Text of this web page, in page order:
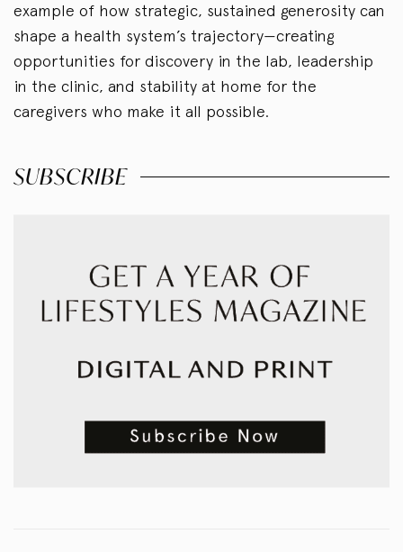
example of how strategic, sustained generosity can
shape a health system’s trajectory—creating
opportunities for discovery in the lab, leadership
in the clinic, and stability at home for the
caregivers who make it all possible.
SUBSCRIBE